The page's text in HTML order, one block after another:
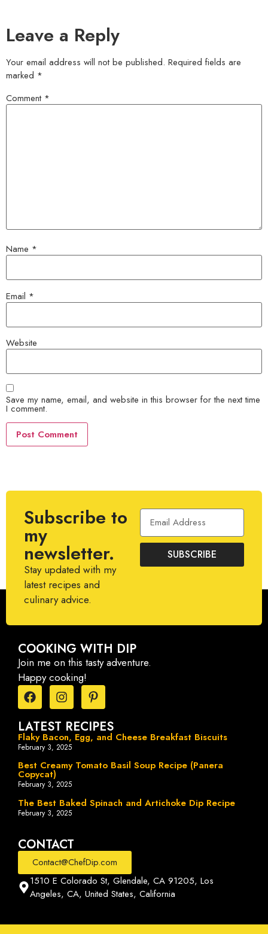
Leave a Reply
Your email address will not be published. Required fields are
marked *
Comment *
Name *
Email *
Website
Save my name, email, and website in this browser for the next time
I comment.
Subscribe to
my
newsletter.
Stay updated with my
latest recipes and
culinary advice.
SUBSCRIBE
COOKING WITH DIP
Join me on this tasty adventure.
Happy cooking!
LATEST RECIPES
Flaky Bacon, Egg, and Cheese Breakfast Biscuits
February 3, 2025
Best Creamy Tomato Basil Soup Recipe (Panera
Copycat)
February 3, 2025
The Best Baked Spinach and Artichoke Dip Recipe
February 3, 2025
CONTACT
Contact@ChefDip.com
1510 E Colorado St, Glendale, CA 91205, Los
Angeles, CA, United States, California